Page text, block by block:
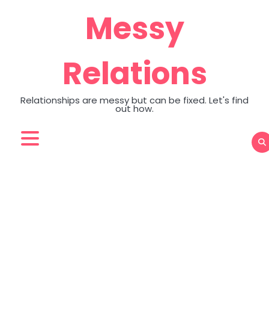
Messy
Relations
Relationships are messy but can be fixed. Let's find
out how.